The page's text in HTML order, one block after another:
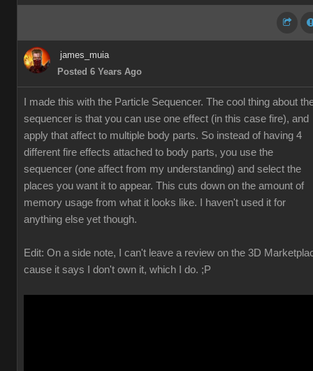
james_muia
Posted 6 Years Ago
I made this with the Particle Sequencer. The cool thing about
sequencer is that you can use one effect (in this case fire), and
apply that affect to multiple body parts. So instead of having 4
different fire effects attached to body parts, you use the
sequencer (one affect from my understanding) and select the
places you want it to appear. This cuts down on the amount of
memory usage from what it looks like. I haven't used it for
anything else yet though.
Edit: On a side note, I can't leave a review on the 3D
cause it says I don't own it, which I do. ;P